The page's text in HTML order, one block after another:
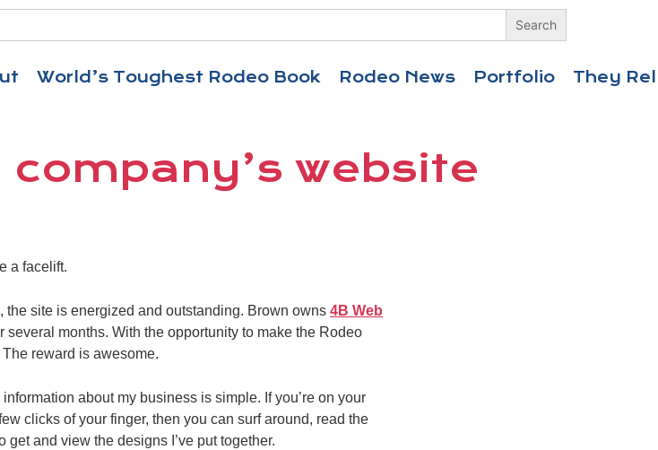
World’s Toughest Rodeo Book Rodeo News Portfolio
They
website
a facelift.
site is energized and outstanding. Brown owns 4B Web
several months. With the opportunity to make the Rodeo
reward is awesome.
about my business is simple. If you’re on your
clicks of your finger, then you can surf around, read the
and view the designs I’ve put together.